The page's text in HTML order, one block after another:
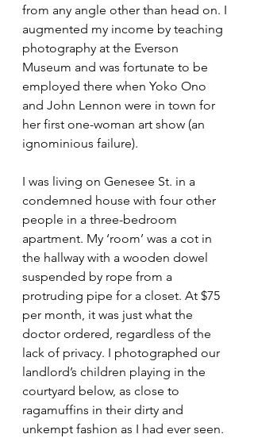
from any angle other than head on. I
augmented my income by teaching
photography at the Everson
Museum and was fortunate to be
employed there when Yoko Ono
and John Lennon were in town for
her first one-woman art show (an
ignominious failure).
I was living on Genesee St. in a
condemned house with four other
people in a three-bedroom
apartment. My ‘room’ was a cot in
the hallway with a wooden dowel
suspended by rope from a
protruding pipe for a closet. At $75
per month, it was just what the
doctor ordered, regardless of the
lack of privacy. I photographed our
landlord’s children playing in the
courtyard below, as close to
ragamuffins in their dirty and
unkempt fashion as I had ever seen.